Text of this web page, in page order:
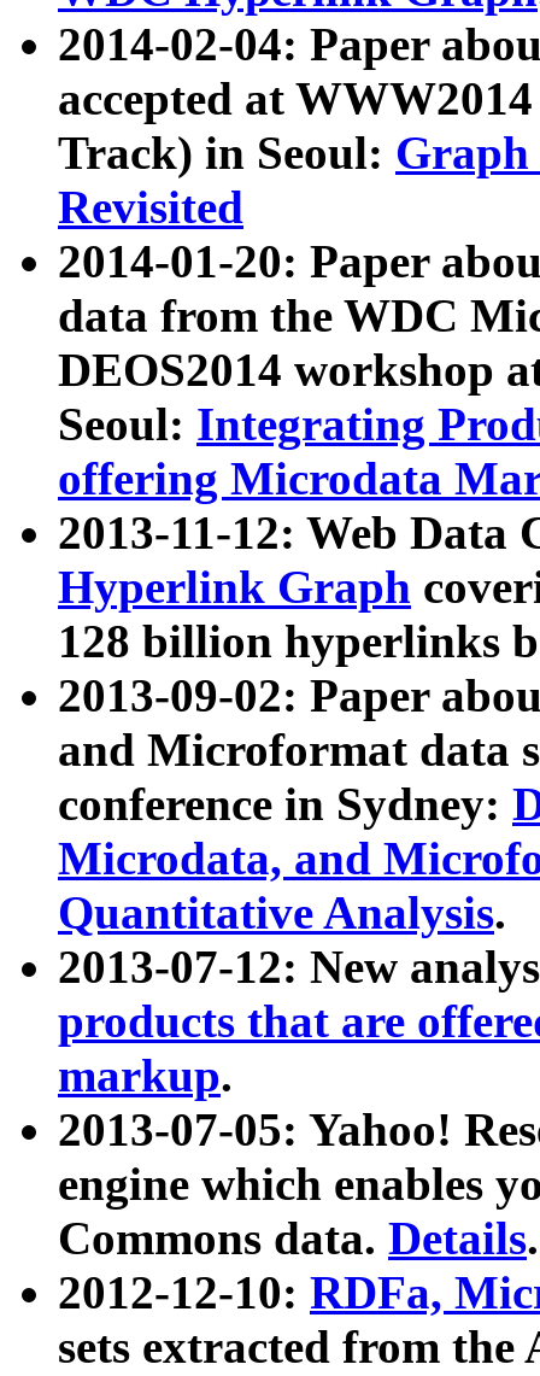
2014-02-04: Paper
accepted at
Track) in Seoul: Graph
Revisited
2014-01-20: Paper
data from the WDC
DEOS2014 workshop
Seoul: Integrating
offering Microdata
2013-11-12: Web Data
Hyperlink Graph
128 billion hyperlinks
2013-09-02: Paper
and Microformat data
conference in Sydney:
Microdata, and
Quantitative Analysis.
2013-07-12: New
products that are
markup.
2013-07-05: Yahoo!
engine which enables
Commons data. Details.
2012-12-10: RDFa,
sets extracted from